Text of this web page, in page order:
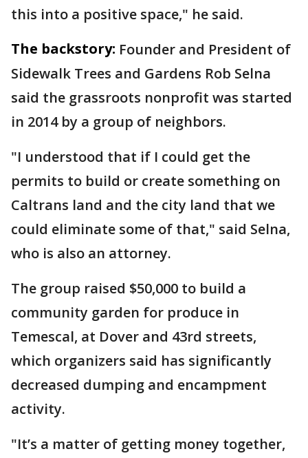
this into a positive space," he said.
The backstory: Founder and President of
Sidewalk Trees and Gardens Rob Selna
said the grassroots nonprofit was started
in 2014 by a group of neighbors.
"I understood that if I could get the
permits to build or create something on
Caltrans land and the city land that we
could eliminate some of that," said Selna,
who is also an attorney.
The group raised $50,000 to build a
community garden for produce in
Temescal, at Dover and 43rd streets,
which organizers said has significantly
decreased dumping and encampment
activity.
"It’s a matter of getting money together,